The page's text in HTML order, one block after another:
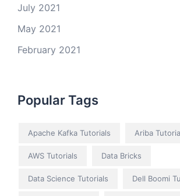
July 2021
May 2021
February 2021
Popular Tags
Apache Kafka Tutorials Ariba
AWS Tutorials Data Bricks
Data Science Tutorials Dell Boomi